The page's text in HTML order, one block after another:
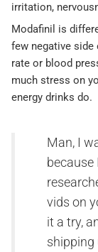
irritation,
Modafinil is
few negative
rate or blood
much stress on
energy drinks do.
Man, I
because
vids on
it a try,
shipping